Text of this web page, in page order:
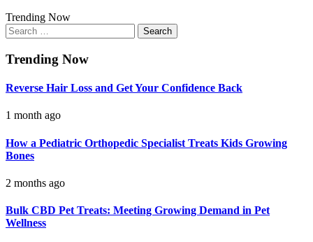
Trending Now
Search
for:
Trending Now
Reverse Hair Loss and Get Your Confidence Back
1 month ago
How a Pediatric Orthopedic Specialist Treats Kids Growing
Bones
2 months ago
Bulk CBD Pet Treats: Meeting Growing Demand in Pet
Wellness